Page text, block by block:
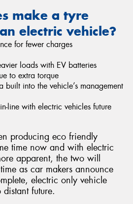
make a tyre
electric vehicle?
for fewer charges
loads with EV batteries
to extra torque
into the vehicle’s management
line with electric vehicles future
producing eco friendly
time now and with electric
apparent, the two will
as car makers announce
electric only vehicle
future.